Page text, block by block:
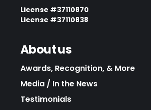
License #37110870
License #37110838
About us
Awards, Recognition, & More
Media / In the News
Testimonials